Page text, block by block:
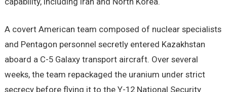
A covert American team composed of nuclear specialists
and Pentagon personnel secretly entered Kazakhstan
aboard a C-5 Galaxy transport aircraft. Over several
weeks, the team repackaged the uranium under strict
secrecy before flying it to the Y-12 National Security